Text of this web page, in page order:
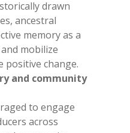
drawn
ancestral
memory as a
mobilize
positive change.
and community
to engage
across